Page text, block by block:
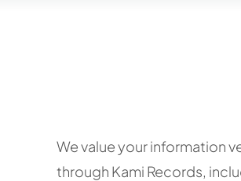
We value your information
through Kami Records,